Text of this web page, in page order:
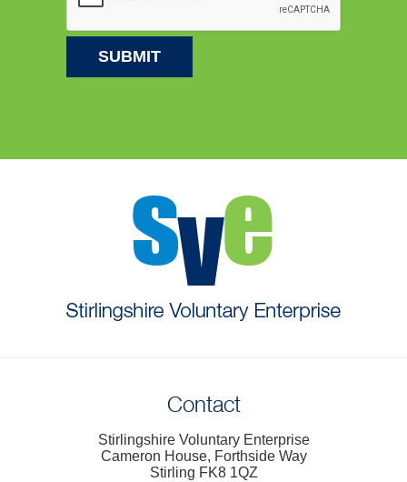
Contact
Stirlingshire Voluntary Enterprise
Cameron House, Forthside Way
Stirling FK8 1QZ